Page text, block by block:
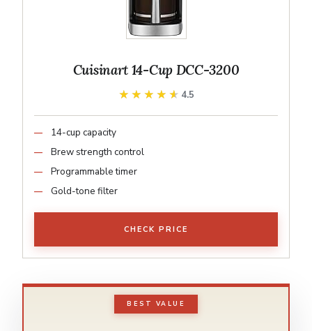
Cuisinart 14-Cup DCC-3200
★★★★★
★★★★★ 4.5
14-cup capacity
Brew strength control
Programmable timer
Gold-tone filter
CHECK PRICE
BEST VALUE